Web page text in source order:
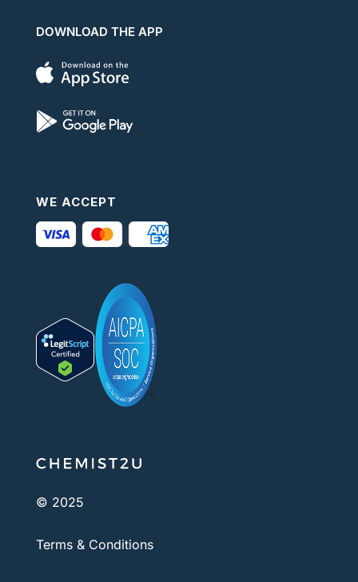
DOWNLOAD THE APP
WE ACCEPT
© 2025
Terms & Conditions